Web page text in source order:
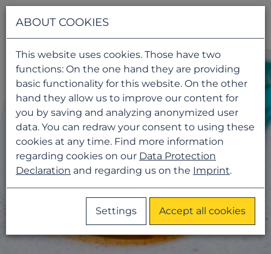
ABOUT COOKIES
This website uses cookies. Those have two
functions: On the one hand they are providing
basic functionality for this website. On the other
hand they allow us to improve our content for
you by saving and analyzing anonymized user
data. You can redraw your consent to using these
cookies at any time. Find more information
regarding cookies on our Data Protection
Declaration and regarding us on the Imprint.
Settings Accept all cookies